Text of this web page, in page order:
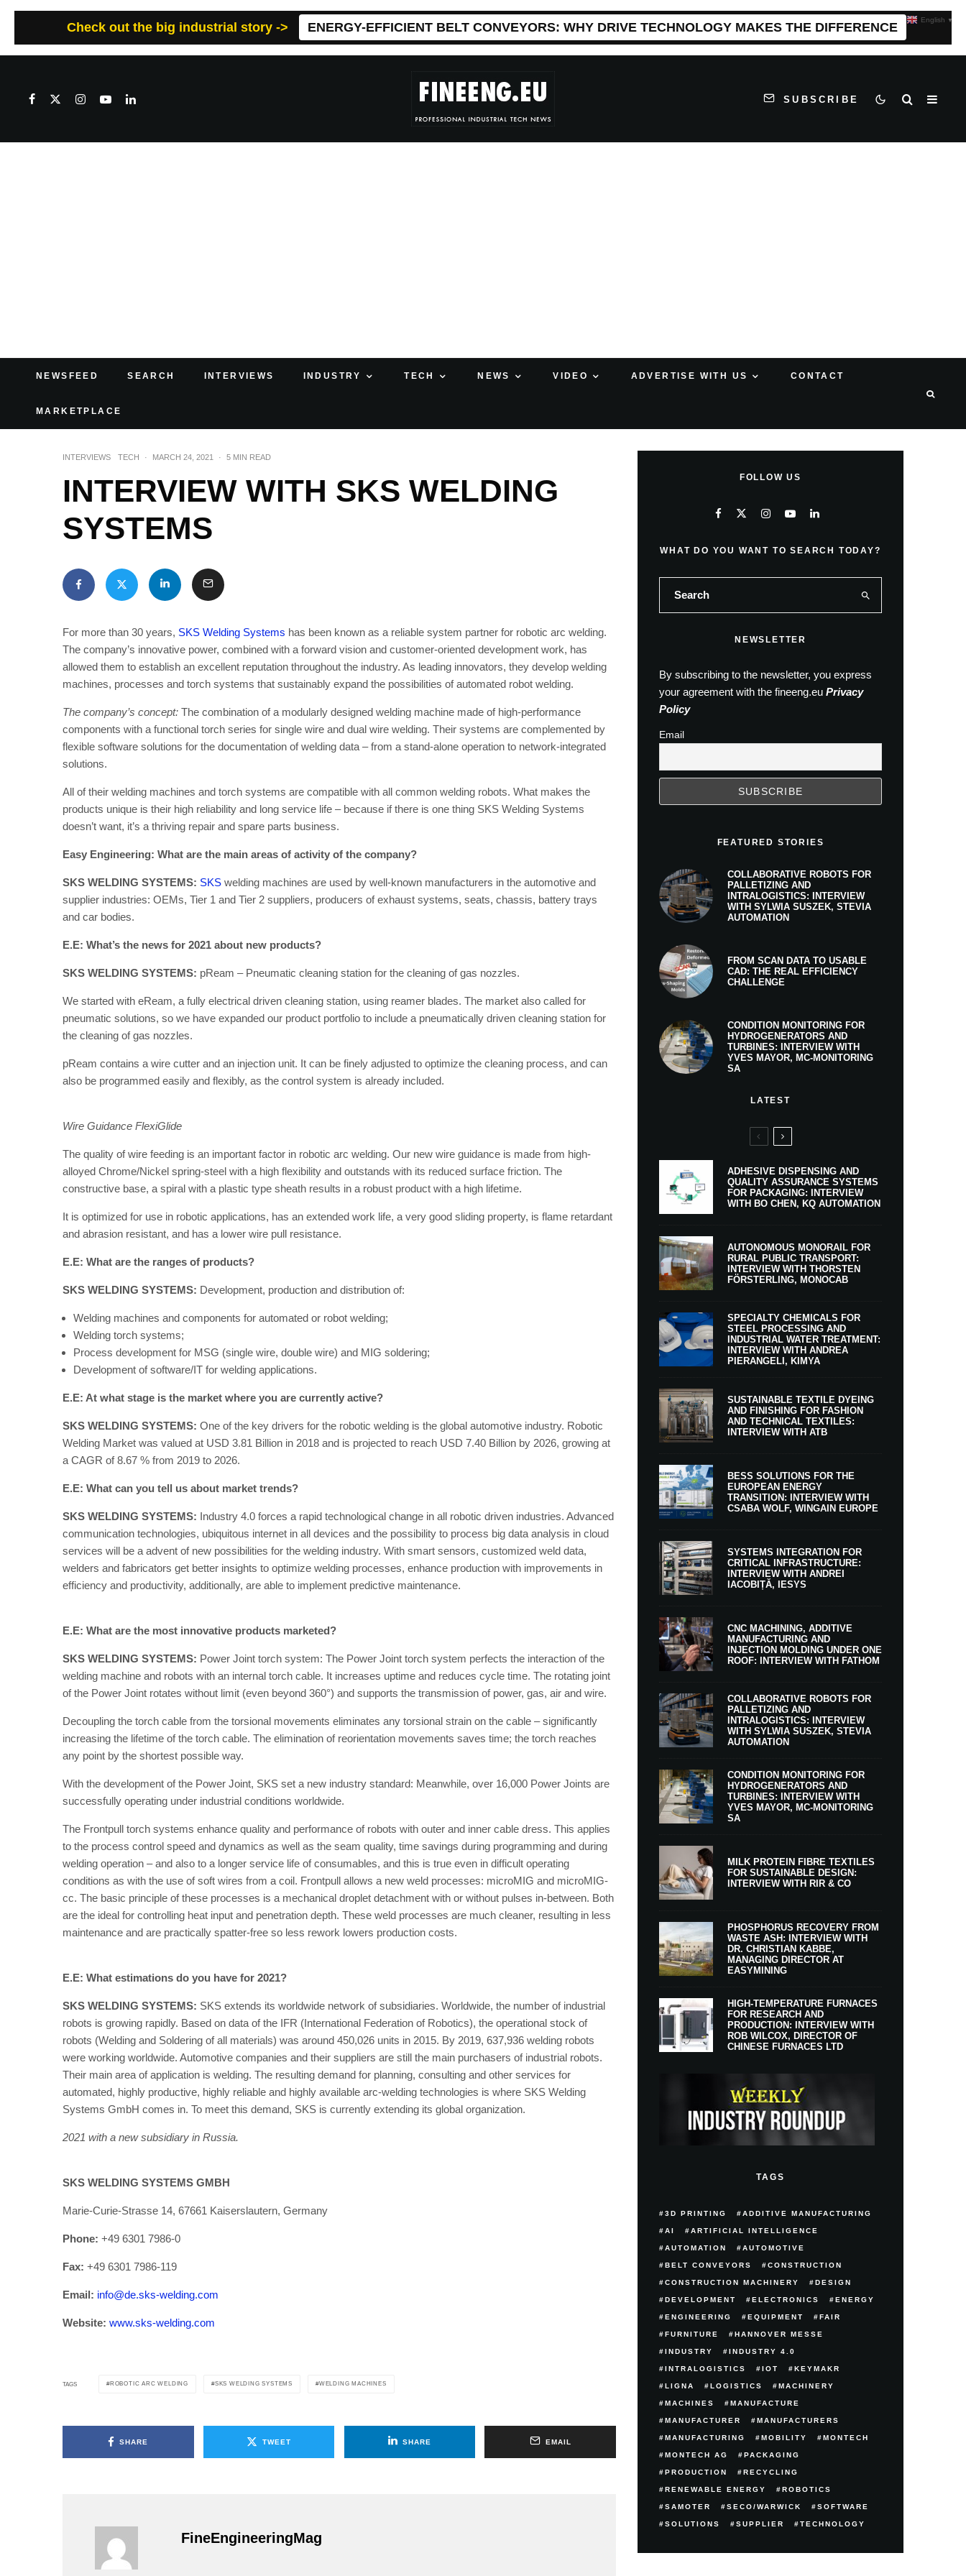
Check out the big industrial story -> ENERGY-EFFICIENT BELT CONVEYORS: WHY DRIVE TECHNOLOGY MAKES THE DIFFERENCE
SUBSCRIBE
NEWSFEED SEARCH INTERVIEWS INDUSTRY TECH NEWS VIDEO ADVERTISE WITH US CONTACT
MARKETPLACE
INTERVIEWS TECH · MARCH 24, 2021 · 5 MIN READ
INTERVIEW WITH SKS WELDING
SYSTEMS
For more than 30 years, SKS Welding Systems has been known as a reliable system partner for robotic arc welding.
The company’s innovative power, combined with a forward vision and customer-oriented development work, has
allowed them to establish an excellent reputation throughout the industry. As leading innovators, they develop welding
machines, processes and torch systems that sustainably expand the possibilities of automated robot welding.
The company’s concept: The combination of a modularly designed welding machine made of high-performance
components with a functional torch series for single wire and dual wire welding. Their systems are complemented by
flexible software solutions for the documentation of welding data – from a stand-alone operation to network-integrated
solutions.
All of their welding machines and torch systems are compatible with all common welding robots. What makes the
products unique is their high reliability and long service life – because if there is one thing SKS Welding Systems
doesn’t want, it’s a thriving repair and spare parts business.
Easy Engineering: What are the main areas of activity of the company?
SKS WELDING SYSTEMS: SKS welding machines are used by well-known manufacturers in the automotive and
supplier industries: OEMs, Tier 1 and Tier 2 suppliers, producers of exhaust systems, seats, chassis, battery trays
and car bodies.
E.E: What’s the news for 2021 about new products?
SKS WELDING SYSTEMS: pReam – Pneumatic cleaning station for the cleaning of gas nozzles.
We started with eReam, a fully electrical driven cleaning station, using reamer blades. The market also called for
pneumatic solutions, so we have expanded our product portfolio to include a pneumatically driven cleaning station for
the cleaning of gas nozzles.
pReam contains a wire cutter and an injection unit. It can be finely adjusted to optimize the cleaning process, and can
also be programmed easily and flexibly, as the control system is already included.
Wire Guidance FlexiGlide
The quality of wire feeding is an important factor in robotic arc welding. Our new wire guidance is made from high-
alloyed Chrome/Nickel spring-steel with a high flexibility and outstands with its reduced surface friction. The
constructive base, a spiral with a plastic type sheath results in a robust product with a high lifetime.
It is optimized for use in robotic applications, has an extended work life, a very good sliding property, is flame retardant
and abrasion resistant, and has a lower wire pull resistance.
E.E: What are the ranges of products?
SKS WELDING SYSTEMS: Development, production and distribution of:
Welding machines and components for automated or robot welding;
Welding torch systems;
Process development for MSG (single wire, double wire) and MIG soldering;
Development of software/IT for welding applications.
E.E: At what stage is the market where you are currently active?
SKS WELDING SYSTEMS: One of the key drivers for the robotic welding is the global automotive industry. Robotic
Welding Market was valued at USD 3.81 Billion in 2018 and is projected to reach USD 7.40 Billion by 2026, growing at
a CAGR of 8.67 % from 2019 to 2026.
E.E: What can you tell us about market trends?
SKS WELDING SYSTEMS: Industry 4.0 forces a rapid technological change in all robotic driven industries. Advanced
communication technologies, ubiquitous internet in all devices and the possibility to process big data analysis in cloud
services will be a advent of new possibilities for the welding industry. With smart sensors, customized weld data,
welders and fabricators get better insights to optimize welding processes, enhance production with improvements in
efficiency and productivity, additionally, are able to implement predictive maintenance.
E.E: What are the most innovative products marketed?
SKS WELDING SYSTEMS: Power Joint torch system: The Power Joint torch system perfects the interaction of the
welding machine and robots with an internal torch cable. It increases uptime and reduces cycle time. The rotating joint
of the Power Joint rotates without limit (even beyond 360°) and supports the transmission of power, gas, air and wire.
Decoupling the torch cable from the torsional movements eliminates any torsional strain on the cable – significantly
increasing the lifetime of the torch cable. The elimination of reorientation movements saves time; the torch reaches
any point by the shortest possible way.
With the development of the Power Joint, SKS set a new industry standard: Meanwhile, over 16,000 Power Joints are
successfully operating under industrial conditions worldwide.
The Frontpull torch systems enhance quality and performance of robots with outer and inner cable dress. This applies
to the process control speed and dynamics as well as the seam quality, time savings during programming and during
welding operation – and also to a longer service life of consumables, and this is true even in difficult operating
conditions as with the use of soft wires from a coil. Frontpull allows a new weld processes: microMIG and microMIG-
cc. The basic principle of these processes is a mechanical droplet detachment with or without pulses in-between. Both
are the ideal for controlling heat input and penetration depth. These weld processes are much cleaner, resulting in less
maintenance and are practically spatter-free so less rework lowers production costs.
E.E: What estimations do you have for 2021?
SKS WELDING SYSTEMS: SKS extends its worldwide network of subsidiaries. Worldwide, the number of industrial
robots is growing rapidly. Based on data of the IFR (International Federation of Robotics), the operational stock of
robots (Welding and Soldering of all materials) was around 450,026 units in 2015. By 2019, 637,936 welding robots
were working worldwide. Automotive companies and their suppliers are still the main purchasers of industrial robots.
Their main area of application is welding. The resulting demand for planning, consulting and other services for
automated, highly productive, highly reliable and highly available arc-welding technologies is where SKS Welding
Systems GmbH comes in. To meet this demand, SKS is currently extending its global organization.
2021 with a new subsidiary in Russia.
SKS WELDING SYSTEMS GMBH
Marie-Curie-Strasse 14, 67661 Kaiserslautern, Germany
Phone: +49 6301 7986-0
Fax: +49 6301 7986-119
Email: info@de.sks-welding.com
Website: www.sks-welding.com
TAGS ROBOTIC ARC WELDING SKS WELDING SYSTEMS WELDING MACHINES
SHARE TWEET SHARE EMAIL
FineEngineeringMag
FOLLOW US
WHAT DO YOU WANT TO SEARCH TODAY?
NEWSLETTER
By subscribing to the newsletter, you express
your agreement with the fineeng.eu Privacy
Policy
Email
FEATURED STORIES
COLLABORATIVE ROBOTS FOR
PALLETIZING AND
INTRALOGISTICS: INTERVIEW
WITH SYLWIA SUSZEK, STEVIA
AUTOMATION
FROM SCAN DATA TO USABLE
CAD: THE REAL EFFICIENCY
CHALLENGE
CONDITION MONITORING FOR
HYDROGENERATORS AND
TURBINES: INTERVIEW WITH
YVES MAYOR, MC-MONITORING
SA
LATEST
ADHESIVE DISPENSING AND
QUALITY ASSURANCE SYSTEMS
FOR PACKAGING: INTERVIEW
WITH BO CHEN, KQ AUTOMATION
AUTONOMOUS MONORAIL FOR
RURAL PUBLIC TRANSPORT:
INTERVIEW WITH THORSTEN
FÖRSTERLING, MONOCAB
SPECIALTY CHEMICALS FOR
STEEL PROCESSING AND
INDUSTRIAL WATER TREATMENT:
INTERVIEW WITH ANDREA
PIERANGELI, KIMYA
SUSTAINABLE TEXTILE DYEING
AND FINISHING FOR FASHION
AND TECHNICAL TEXTILES:
INTERVIEW WITH ATB
BESS SOLUTIONS FOR THE
EUROPEAN ENERGY
TRANSITION: INTERVIEW WITH
CSABA WOLF, WINGAIN EUROPE
SYSTEMS INTEGRATION FOR
CRITICAL INFRASTRUCTURE:
INTERVIEW WITH ANDREI
IACOBIȚĂ, IESYS
CNC MACHINING, ADDITIVE
MANUFACTURING AND
INJECTION MOLDING UNDER ONE
ROOF: INTERVIEW WITH FATHOM
COLLABORATIVE ROBOTS FOR
PALLETIZING AND
INTRALOGISTICS: INTERVIEW
WITH SYLWIA SUSZEK, STEVIA
AUTOMATION
CONDITION MONITORING FOR
HYDROGENERATORS AND
TURBINES: INTERVIEW WITH
YVES MAYOR, MC-MONITORING
SA
MILK PROTEIN FIBRE TEXTILES
FOR SUSTAINABLE DESIGN:
INTERVIEW WITH RIR & CO
PHOSPHORUS RECOVERY FROM
WASTE ASH: INTERVIEW WITH
DR. CHRISTIAN KABBE,
MANAGING DIRECTOR AT
EASYMINING
HIGH-TEMPERATURE FURNACES
FOR RESEARCH AND
PRODUCTION: INTERVIEW WITH
ROB WILCOX, DIRECTOR OF
CHINESE FURNACES LTD
TAGS
3D PRINTING ADDITIVE MANUFACTURING
AI ARTIFICIAL INTELLIGENCE
AUTOMATION AUTOMOTIVE
BELT CONVEYORS CONSTRUCTION
CONSTRUCTION MACHINERY DESIGN
DEVELOPMENT ELECTRONICS ENERGY
ENGINEERING EQUIPMENT FAIR
FURNITURE HANNOVER MESSE
INDUSTRY INDUSTRY 4.0
INTRALOGISTICS IOT KEYMAKR
LIGNA LOGISTICS MACHINERY
MACHINES MANUFACTURE
MANUFACTURER MANUFACTURERS
MANUFACTURING MOBILITY MONTECH
MONTECH AG PACKAGING
PRODUCTION RECYCLING
RENEWABLE ENERGY ROBOTICS
SAMOTER SECO/WARWICK SOFTWARE
SOLUTIONS SUPPLIER TECHNOLOGY
English ▼